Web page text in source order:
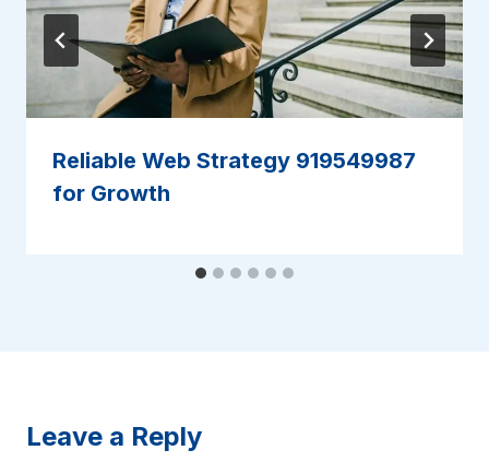
Reliable Web Strategy 919549987
for Growth
Leave a Reply